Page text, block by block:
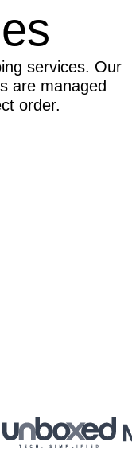
services. Our
are managed
order.